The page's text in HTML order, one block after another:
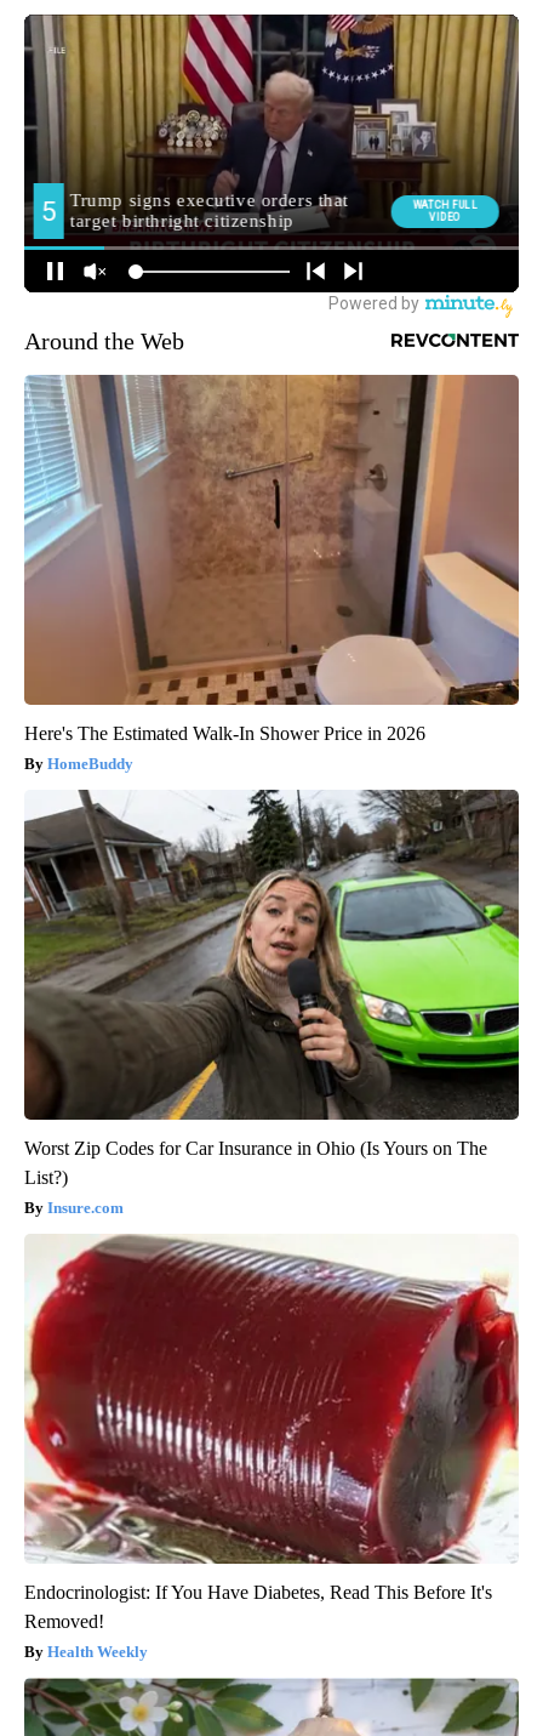
Around the Web
Here's The Estimated Walk-In Shower Price in 2026
HomeBuddy
Worst Zip Codes for Car Insurance in Ohio (Is Yours on The
List?)
Insure.com
Endocrinologist: If You Have Diabetes, Read This Before It's
Removed!
Health Weekly